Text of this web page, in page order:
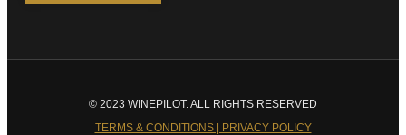
© 2023 WINEPILOT. ALL RIGHTS RESERVED
TERMS & CONDITIONS | PRIVACY POLICY